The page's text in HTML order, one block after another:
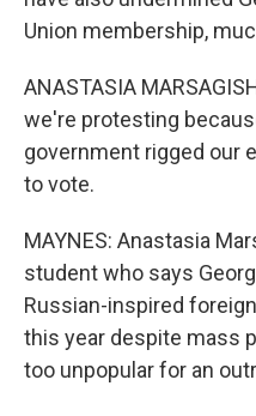
Union membership,
ANASTASIA
we're protesting
government rigged our
to vote.
MAYNES: Anastasia
student who says
Russian-inspired
this year despite mass
too unpopular for an